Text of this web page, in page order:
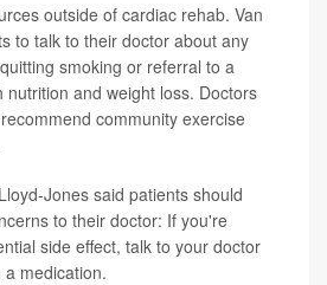
outside of cardiac rehab. Van
to talk to their doctor about any
smoking or referral to a
nutrition and weight loss. Doctors
community exercise
Jones said patients should
to their doctor: If you're
side effect, talk to your doctor
medication.